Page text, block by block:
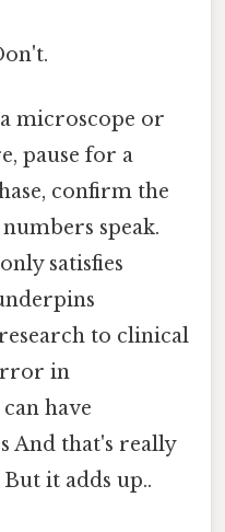
microscope or
pause for a
confirm the
speak.
satisfies
to clinical
in
have
And that's really
it adds up..